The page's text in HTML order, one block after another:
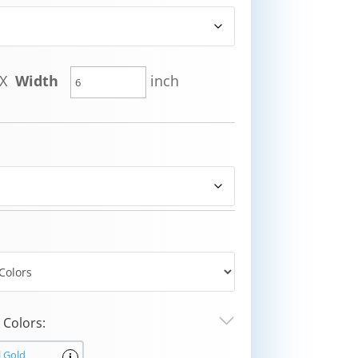
Width inch
Gold